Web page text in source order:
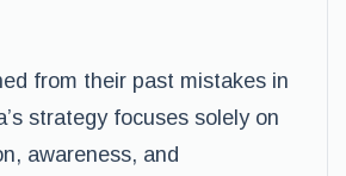
from their past mistakes in
strategy focuses solely on
awareness, and